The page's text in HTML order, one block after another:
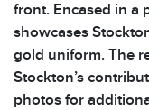
front. Encased in a
showcases
gold uniform. The
Stockton’s
photos for